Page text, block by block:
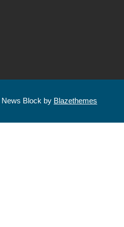
Block by Blazethemes